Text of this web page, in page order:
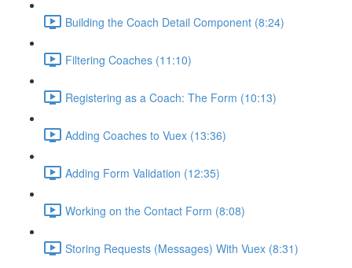
Building the Coach Detail Component (8:24)
Filtering Coaches (11:10)
Registering as a Coach: The Form (10:13)
Adding Coaches to Vuex (13:36)
Adding Form Validation (12:35)
Working on the Contact Form (8:08)
Storing Requests (Messages) With Vuex (8:31)